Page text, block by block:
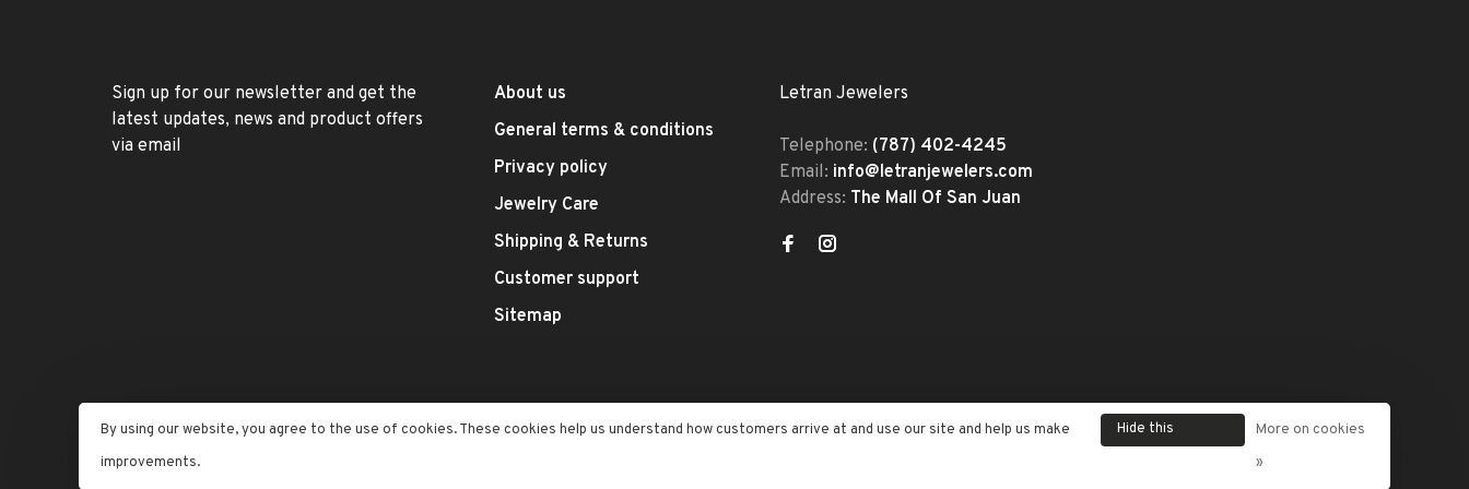
Sign up for our newsletter and get the
latest updates, news and product offers
via email
About us
General terms & conditions
Privacy policy
Jewelry Care
Shipping & Returns
Customer support
Sitemap
Letran Jewelers
Telephone: (787) 402-4245
Email: info@letranjewelers.com
Address: The Mall Of San Juan
© Copyright 2026 Letran Jewelers
By using our website, you agree to the use of cookies. These cookies help us understand how customers arrive at and use our site and help us make
improvements.
Hide this
More on cookies
»